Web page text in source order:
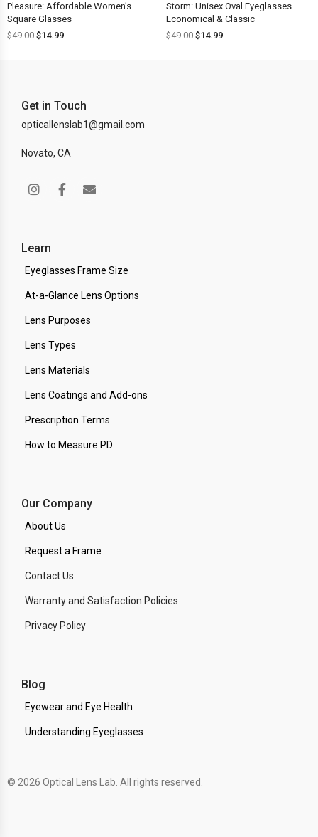
Pleasure: Affordable Women’s
Square Glasses
$49.00 $14.99
Storm: Unisex Oval Eyeglasses —
Economical & Classic
$49.00 $14.99
Get in Touch
opticallenslab1@gmail.com
Novato, CA
Learn
Eyeglasses Frame Size
At-a-Glance Lens Options
Lens Purposes
Lens Types
Lens Materials
Lens Coatings and Add-ons
Prescription Terms
How to Measure PD
Our Company
About Us
Request a Frame
Contact Us
Warranty and Satisfaction Policies
Privacy Policy
Blog
Eyewear and Eye Health
Understanding Eyeglasses
© 2026 Optical Lens Lab. All rights reserved.